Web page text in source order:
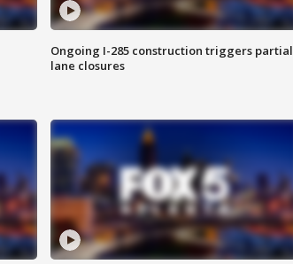
Ongoing I-285 construction triggers partial
lane closures